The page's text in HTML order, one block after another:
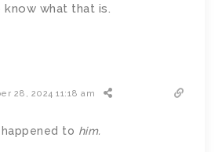
what that is.
28, 2024 11:18 am
to him.